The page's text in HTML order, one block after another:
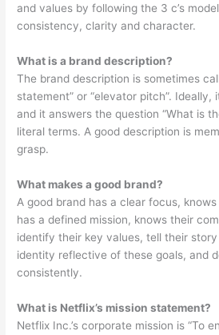
and values by following the 3 c’s
consistency, clarity and character.
What is a brand description?
The brand description is sometimes
statement” or “elevator pitch”. Ideally,
and it answers the question “What is
literal terms. A good description is
grasp.
What makes a good brand?
A good brand has a clear focus,
has a defined mission, knows their
identify their key values, tell their
identity reflective of these goals, and
consistently.
What is Netflix’s mission statement?
Netflix Inc.’s corporate mission is “To